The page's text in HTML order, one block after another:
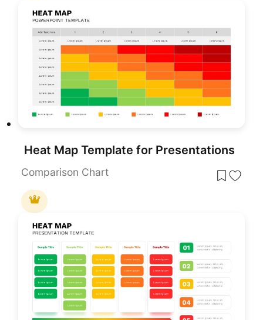
Heat Map Template for Presentations
Comparison Chart